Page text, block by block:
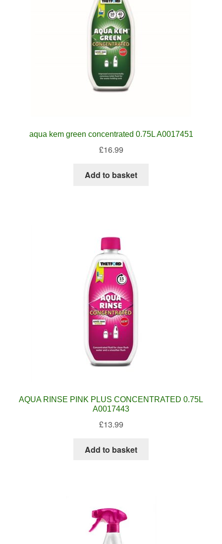
aqua kem green concentrated 0.75L A0017451
£16.99
Add to basket
AQUA RINSE PINK PLUS CONCENTRATED 0.75L
A0017443
£13.99
Add to basket